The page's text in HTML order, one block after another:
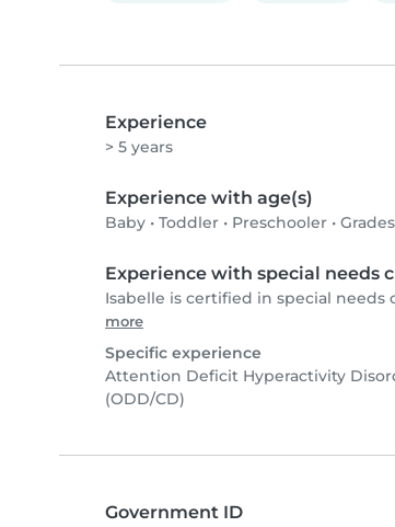
Experience
> 5 years
Experience with age(s)
Baby • Toddler • Preschooler •
Experience with special needs
Isabelle is certified in special
more
Specific experience
Attention Deficit Hyperactivity
(ODD/CD)
Government ID